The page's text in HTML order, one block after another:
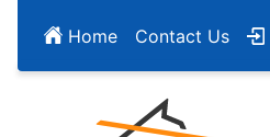
Home Contact Us